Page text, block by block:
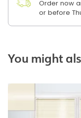
Order now
or before
You might